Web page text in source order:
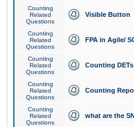
Counting
Related
Questions
Visible Button
Counting
Related
Questions
FPA in Agile/
Counting
Related
Questions
Counting
Counting
Related
Questions
Counting
Counting
Related
Questions
what are the